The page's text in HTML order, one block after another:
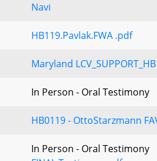
Navi
HB119.Pavlak.FWA .pdf
Maryland
In Person - Oral Testimony
HB0119 - OttoStarzmann
In Person - Oral Testimony